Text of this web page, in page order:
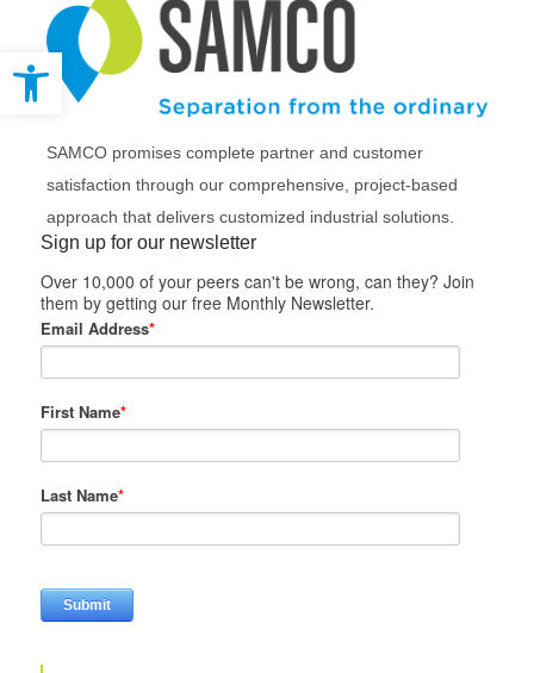
Open toolbar
SAMCO promises complete partner and customer
satisfaction through our comprehensive, project-based
approach that delivers customized industrial solutions.
Sign up for our newsletter
Over 10,000 of your peers can't be wrong, can they? Join
them by getting our free Monthly Newsletter.
Email Address*
First Name*
Last Name*